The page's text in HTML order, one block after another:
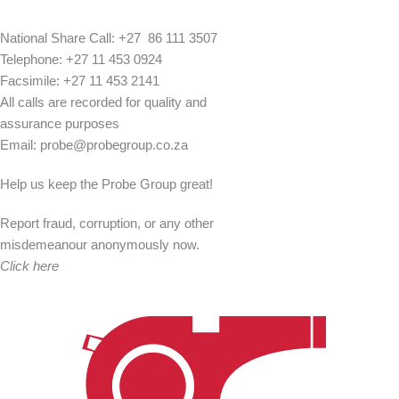
National Share Call: +27 86 111 3507
Telephone: +27 11 453 0924
Facsimile: +27 11 453 2141
All calls are recorded for quality and
assurance purposes
Email: probe@probegroup.co.za
Help us keep the Probe Group great!
Report fraud, corruption, or any other
misdemeanour anonymously now.
Click here